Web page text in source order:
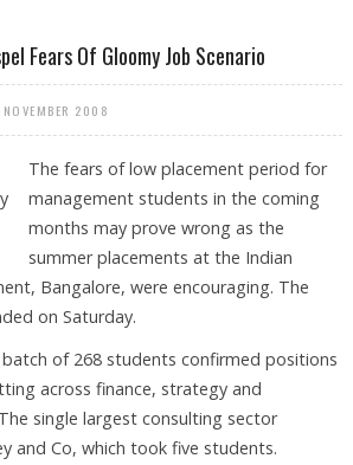
Fears Of Gloomy Job Scenario
2008
The fears of low placement period for
management students in the coming
months may prove wrong as the
summer placements at the Indian
Bangalore, were encouraging. The
on Saturday.
of 268 students confirmed positions
across finance, strategy and
single largest consulting sector
and Co, which took five students.